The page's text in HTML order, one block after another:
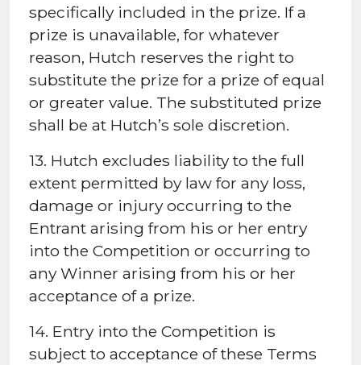
specifically included in the prize. If a
prize is unavailable, for whatever
reason, Hutch reserves the right to
substitute the prize for a prize of equal
or greater value. The substituted prize
shall be at Hutch’s sole discretion.
13. Hutch excludes liability to the full
extent permitted by law for any loss,
damage or injury occurring to the
Entrant arising from his or her entry
into the Competition or occurring to
any Winner arising from his or her
acceptance of a prize.
14. Entry into the Competition is
subject to acceptance of these Terms